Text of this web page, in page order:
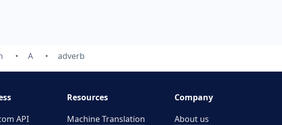
A adverb
API
Resources
Machine Translation
Company
About us